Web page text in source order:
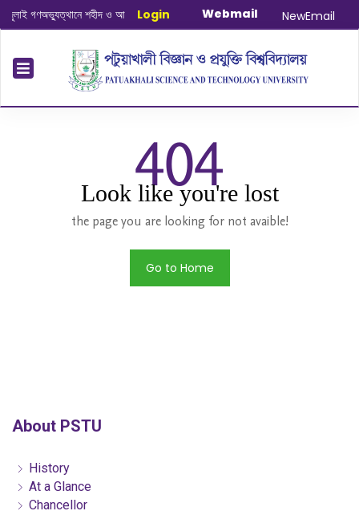
গণঅভ্যুত্থানে শহীদ ও আহত যোদ্ধাদের স্মরণে আলোচনা সভা ও দোয়া অনুষ্ঠান সংক্রান্ত|
Login Webmail NewEmail
404
Look like you're lost
the page you are looking for not avaible!
Go to Home
About PSTU
History
At a Glance
Chancellor